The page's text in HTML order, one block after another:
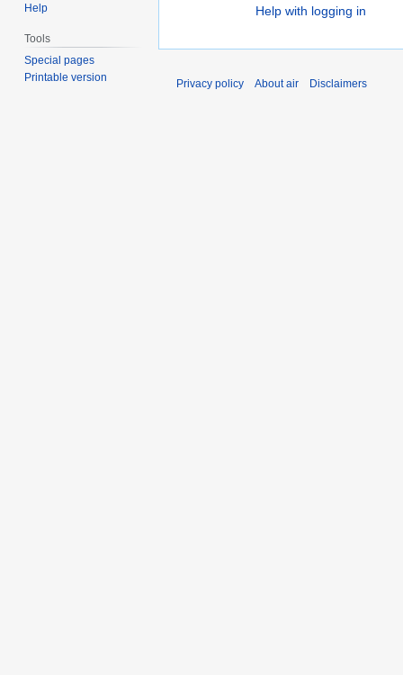
Help with logging in
Help
Tools
Special pages
Printable version
Privacy policy About air Disclaimers